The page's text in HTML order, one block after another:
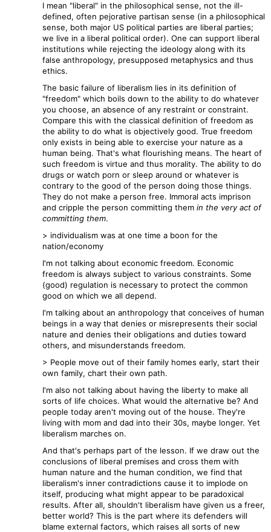
I mean "liberal" in the philosophical sense, not the ill-
defined, often pejorative partisan sense (in a philosophical
sense, both major US political parties are liberal parties;
we live in a liberal political order). One can support liberal
institutions while rejecting the ideology along with its
false anthropology, presupposed metaphysics and thus
ethics.
The basic failure of liberalism lies in its definition of
"freedom" which boils down to the ability to do whatever
you choose, an absence of any restraint or constraint.
Compare this with the classical definition of freedom as
the ability to do what is objectively good. True freedom
only exists in being able to exercise your nature as a
human being. That's what flourishing means. The heart of
such freedom is virtue and thus morality. The ability to do
drugs or watch porn or sleep around or whatever is
contrary to the good of the person doing those things.
They do not make a person free. Immoral acts imprison
and cripple the person committing them in the very act of
committing them.
> individualism was at one time a boon for the
nation/economy
I'm not talking about economic freedom. Economic
freedom is always subject to various constraints. Some
(good) regulation is necessary to protect the common
good on which we all depend.
I'm talking about an anthropology that conceives of human
beings in a way that denies or misrepresents their social
nature and denies their obligations and duties toward
others, and misunderstands freedom.
> People move out of their family homes early, start their
own family, chart their own path.
I'm also not talking about having the liberty to make all
sorts of life choices. What would the alternative be? And
people today aren't moving out of the house. They're
living with mom and dad into their 30s, maybe longer. Yet
liberalism marches on.
And that's perhaps part of the lesson. If we draw out the
conclusions of liberal premises and cross them with
human nature and the human condition, we find that
liberalism's inner contradictions cause it to implode on
itself, producing what might appear to be paradoxical
results. After all, shouldn't liberalism have given us a freer,
better world? This is the part where its defenders will
blame external factors, which raises all sorts of new